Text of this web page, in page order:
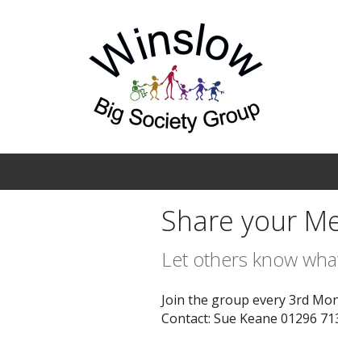
Share your
Let others know
Join the group every 3rd
Contact: Sue Keane 01296